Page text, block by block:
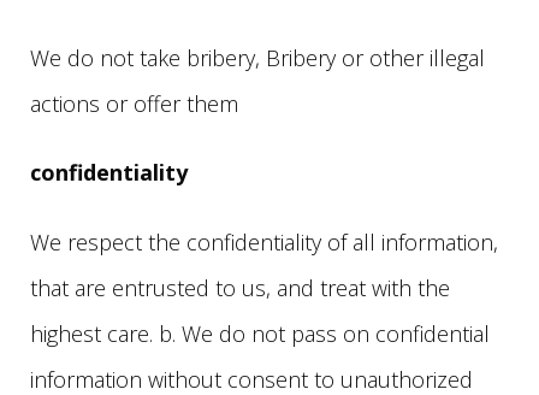
We do not take bribery, Bribery or other illegal
actions or offer them
confidentiality
We respect the confidentiality of all information,
that are entrusted to us, and treat with the
highest care. b. We do not pass on confidential
information without consent to unauthorized